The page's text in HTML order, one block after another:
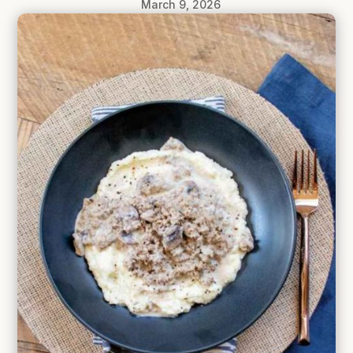
March 9, 2026